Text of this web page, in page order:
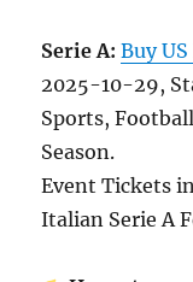
Serie A: Buy
2025-10-29,
Sports,
Season.
Event Tickets
Italian Serie A